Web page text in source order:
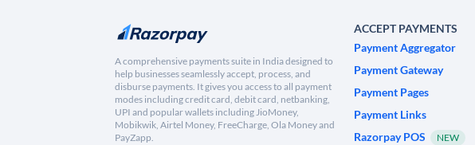
A comprehensive payments suite in India designed to
help businesses seamlessly accept, process, and
disburse payments. It gives you access to all payment
modes including credit card, debit card, netbanking,
UPI and popular wallets including JioMoney,
Mobikwik, Airtel Money, FreeCharge, Ola Money and
PayZapp.
ACCEPT PAYMENTS
Payment Aggregator
Payment Gateway
Payment Pages
Payment Links
Razorpay POS
NEW